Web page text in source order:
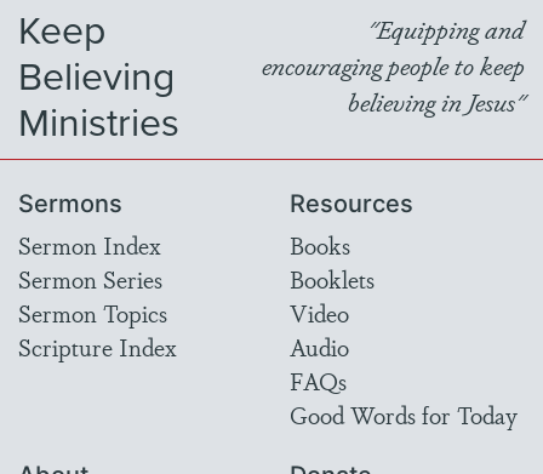
Keep
Believing
Ministries
"Equipping and
encouraging people to keep
believing in Jesus"
Sermons
Sermon Index
Sermon Series
Sermon Topics
Scripture Index
Resources
Books
Booklets
Video
Audio
FAQs
Good Words for Today